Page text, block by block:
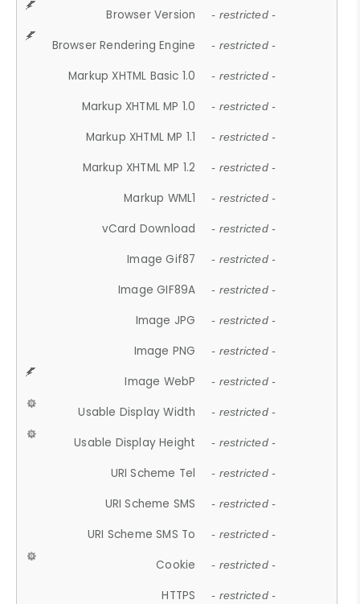
Browser Version - restricted -
Browser Rendering Engine - restricted -
Markup XHTML Basic 1.0 - restricted -
Markup XHTML MP 1.0 - restricted -
Markup XHTML MP 1.1 - restricted -
Markup XHTML MP 1.2 - restricted -
Markup WML1 - restricted -
vCard Download - restricted -
Image Gif87 - restricted -
Image GIF89A - restricted -
Image JPG - restricted -
Image PNG - restricted -
Image WebP - restricted -
Usable Display Width - restricted -
Usable Display Height - restricted -
URI Scheme Tel - restricted -
URI Scheme SMS - restricted -
URI Scheme SMS To - restricted -
Cookie - restricted -
HTTPS - restricted -